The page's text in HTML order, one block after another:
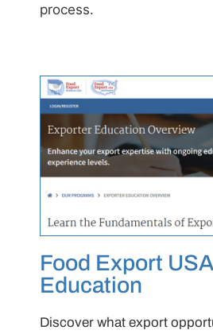
process.
Food Export
Education
Discover what export